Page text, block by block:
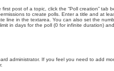
post of a topic, click the “Poll creation” tab
to create polls. Enter a title and at
line in the textarea. You can also set the
in days for the poll (0 for infinite duration)
administrator. If you feel you need to add